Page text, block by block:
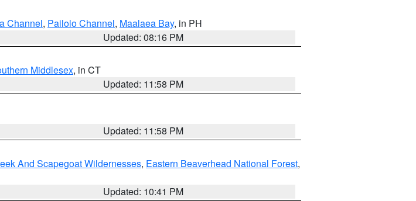
Channel, Pailolo Channel, Maalaea Bay, in PH
Updated: 08:16 PM
Middlesex, in CT
Updated: 11:58 PM
Updated: 11:58 PM
And Scapegoat Wildernesses, Eastern Beaverhead National Forest,
Updated: 10:41 PM